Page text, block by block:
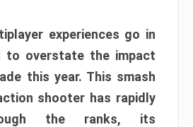
experiences go in
to overstate the impact
this year. This smash
shooter has rapidly
the ranks, its